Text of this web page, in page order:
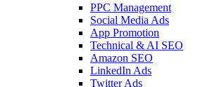
PPC Management
Social Media Ads
App Promotion
Technical & AI SEO
Amazon SEO
LinkedIn Ads
Twitter Ads